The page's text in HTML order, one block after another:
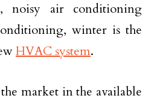
noisy air conditioning
winter is the
HVAC system.
market in the available